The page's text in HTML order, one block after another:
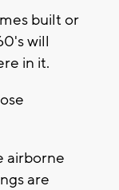
built or
will
in it.
airborne
are